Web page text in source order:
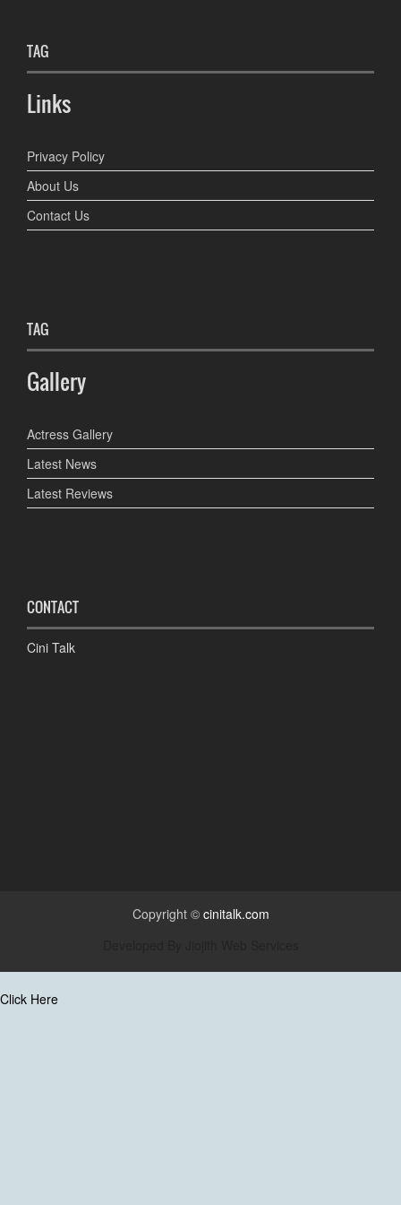
TAG
Links
Privacy Policy
About Us
Contact Us
TAG
Gallery
Actress Gallery
Latest News
Latest Reviews
CONTACT
Cini Talk
Copyright © cinitalk.com
Click Here